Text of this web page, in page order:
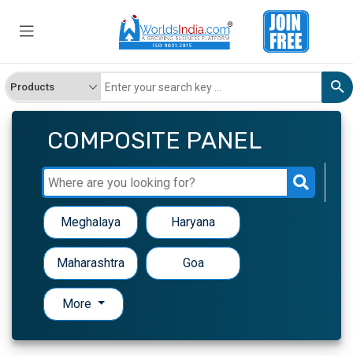
COMPOSITE PANEL
Meghalaya Haryana
Maharashtra Goa
More